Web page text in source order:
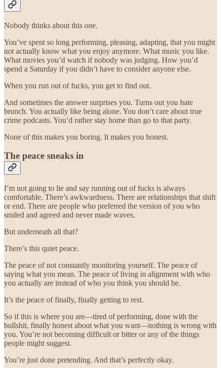
Nobody thinks about this one.
You’ve spent so long performing, pleasing, adapting, that you might
not actually know what you enjoy anymore. What music you like.
What movies you’d watch if nobody was judging. How you’d
spend a Saturday if you didn’t have to consider anyone else.
When you run out of fucks, you get to find out.
And sometimes the answer surprises you. Turns out you hate
brunch. You actually like being alone. You don’t care about true
crime podcasts. You’d rather stay home than go to that party.
None of this makes you boring. It makes you honest.
The peace sneaks in
I’m not going to lie and say running out of fucks is always
comfortable. There’s awkwardness. There are relationships that shift
or end. There are people who preferred the version of you who
smiled and agreed and never made waves.
But underneath all that?
There’s this quiet peace.
The peace of not constantly monitoring yourself. The peace of
saying what you mean. The peace of living in alignment with who
you actually are instead of who you think you should be.
It’s the peace of finally, finally getting to rest.
So if this is where you are—tired of performing, done with the
bullshit, finally honest about what you want—nothing is wrong with
you. You’re not becoming difficult or bitter or any of the things
people might suggest.
You’re just done pretending. And that’s perfectly okay.